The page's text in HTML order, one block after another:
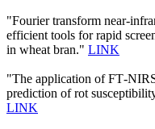
"Fourier transform near-
efficient tools for rapid
in wheat bran." LINK
"The application of
prediction of rot
LINK